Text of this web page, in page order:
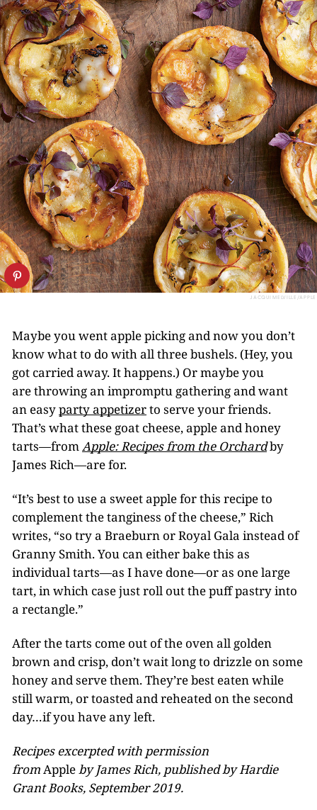
JACQUI MELVILLE/APPLE
Maybe you went apple picking and now you don’t
know what to do with all three bushels. (Hey, you
got carried away. It happens.) Or maybe you
are throwing an impromptu gathering and want
an easyparty appetizerto serve your friends.
That’s what these goat cheese, apple and honey
tarts—fromApple: Recipes from the Orchardby
James Rich—are for.
“It’s best to use a sweet apple for this recipe to
complement the tanginess of the cheese,” Rich
writes, “so try a Braeburn or Royal Gala instead of
Granny Smith. You can either bake this as
individual tarts—as I have done—or as one large
tart, in which case just roll out the puff pastry into
a rectangle.”
After the tarts come out of the oven all golden
brown and crisp, don’t wait long to drizzle on some
honey and serve them. They’re best eaten while
still warm, or toasted and reheated on the second
day…if you have any left.
Recipes excerpted with permission
fromAppleby James Rich, published by Hardie
Grant Books, September 2019.